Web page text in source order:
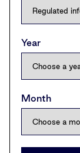
Year
Month